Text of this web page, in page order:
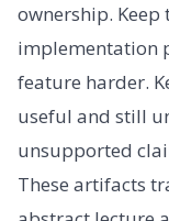
ownership. Keep
implementation
feature harder.
useful and still
unsupported
These artifacts